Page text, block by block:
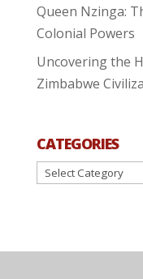
Queen Nzinga:
Colonial Powers
Uncovering the
Zimbabwe
CATEGORIES
Categories